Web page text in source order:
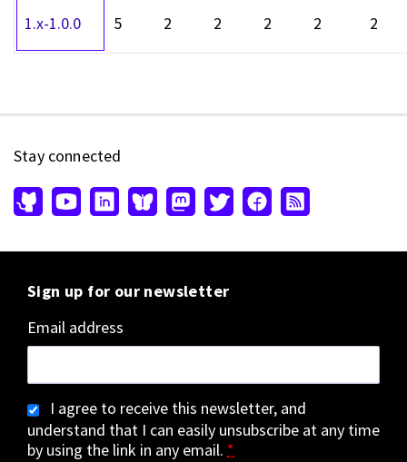
1.x-1.0.0 5 2 2 2 2 2
Stay connected
Sign up for our newsletter
Email address
I agree to receive this newsletter, and
understand that I can easily unsubscribe at any time
by using the link in any email. *